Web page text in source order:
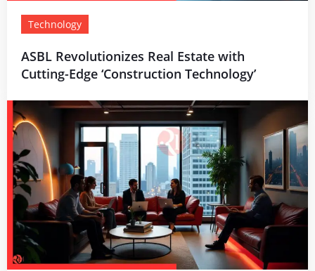
Technology
ASBL Revolutionizes Real Estate with
Cutting-Edge ‘Construction Technology’